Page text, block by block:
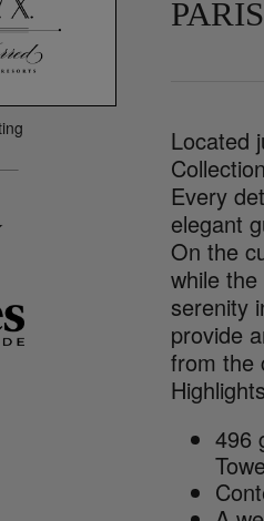
PARIS
Located
Every
elegant
On the
while
serenity
provide
from the
496